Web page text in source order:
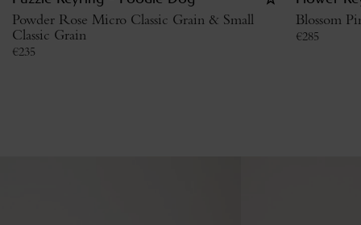
Powder Rose Micro Classic Grain & Small
Classic Grain
€235
Blossom
€285